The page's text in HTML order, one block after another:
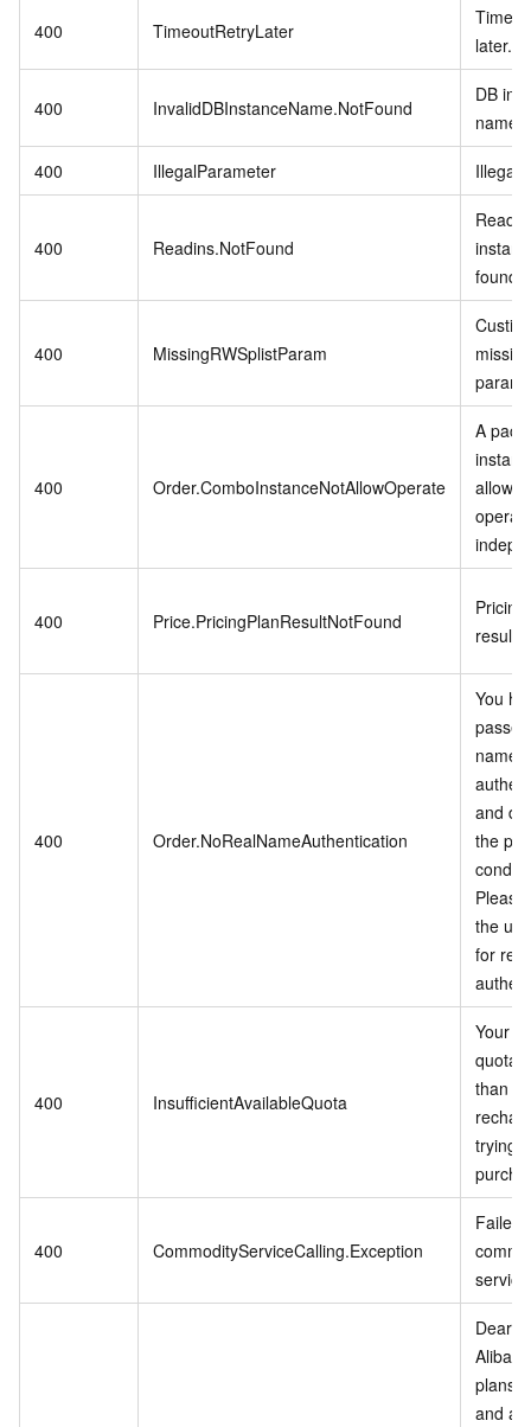
400 TimeoutRetryLater
later.
400 InvalidDBInstanceName.NotFound
DB
name
400 IllegalParameter Illegal
400 Readins.NotFound
found.
400 MissingRWSplistParam
param.
400 Order.ComboInstanceNotAllowOperate
A
400 Price.PricingPlanResultNotFound
result
400 Order.NoRealNameAuthentication
You
name
and
the
the
for
400 InsufficientAvailableQuota
Your
quota
than
trying
400 CommodityServiceCalling.Exception
Failed
Dear
plans
and